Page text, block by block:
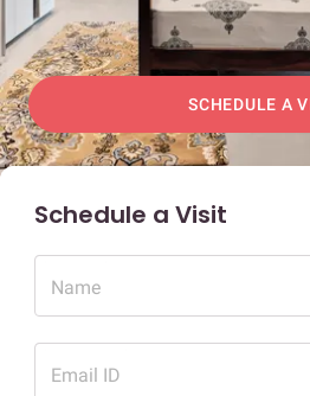
SCHEDULE A
Schedule a Visit
Name
Email ID